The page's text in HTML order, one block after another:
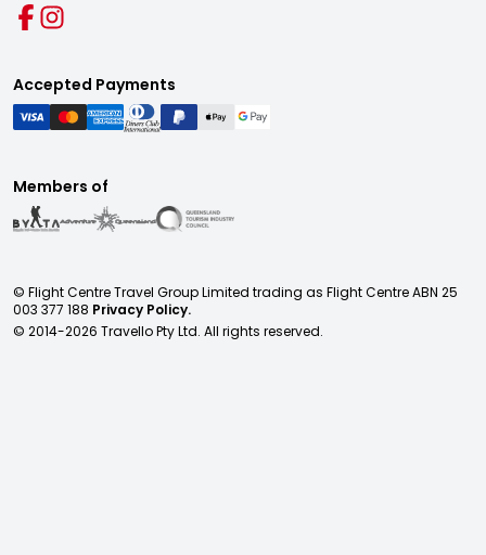
Accepted Payments
Members of
© Flight Centre Travel Group Limited trading as Flight Centre ABN 25
003 377 188 Privacy Policy.
© 2014-2026 Travello Pty Ltd. All rights reserved.